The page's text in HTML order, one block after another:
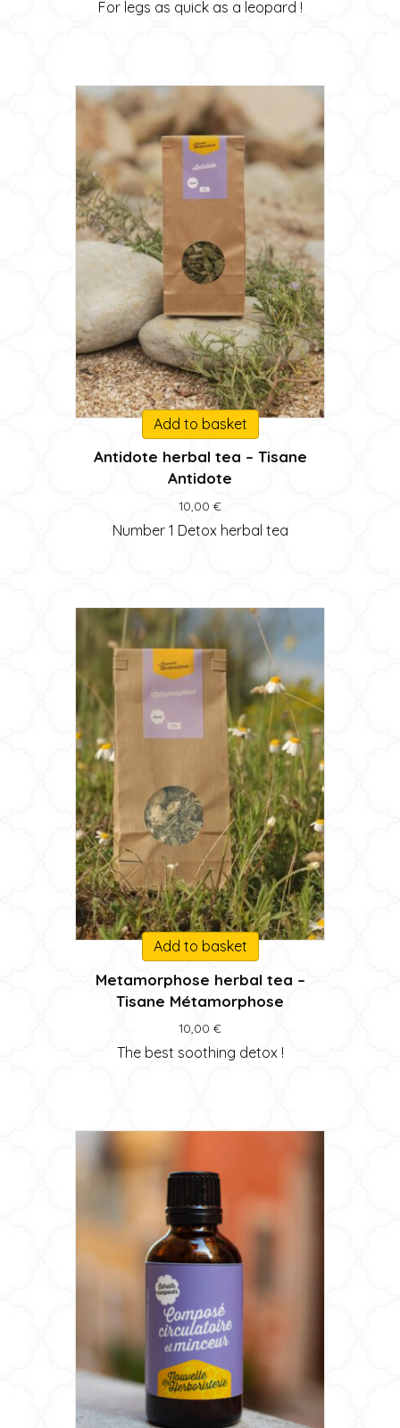
may
product
page
20,00 €
For legs as quick as a leopard !
Add to basket
Antidote herbal tea – Tisane
Antidote
10,00 €
Number 1 Detox herbal tea
Add to basket
Metamorphose herbal tea –
Tisane Métamorphose
10,00 €
The best soothing detox !